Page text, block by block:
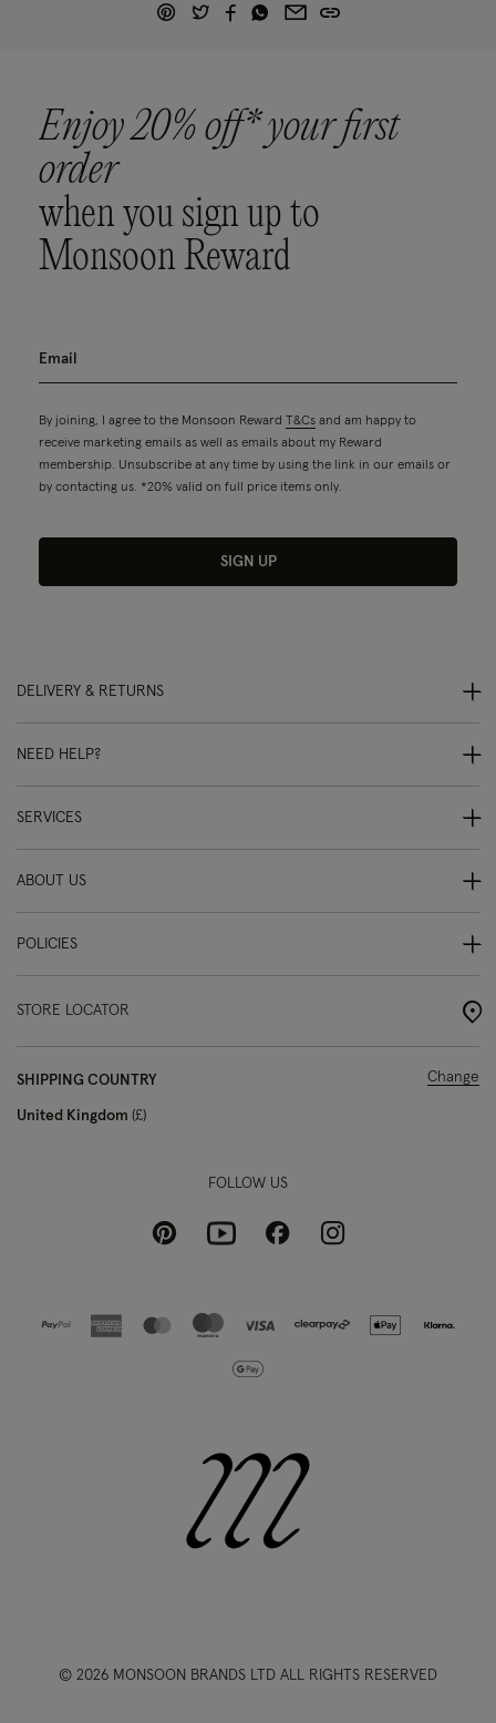
Enjoy 20% off* your first
order
when you sign up to
Monsoon Reward
By joining, I agree to the Monsoon Reward T&Cs and am happy to
receive marketing emails as well as emails about my Reward
membership. Unsubscribe at any time by using the link in our emails or
by contacting us. *20% valid on full price items only.
SIGN UP
DELIVERY & RETURNS
NEED HELP?
SERVICES
ABOUT US
POLICIES
STORE LOCATOR
SHIPPING COUNTRY
United Kingdom £
Change
FOLLOW US
PinterestYoutubeFacebookInstagram
© 2026 MONSOON BRANDS LTD ALL RIGHTS RESERVED